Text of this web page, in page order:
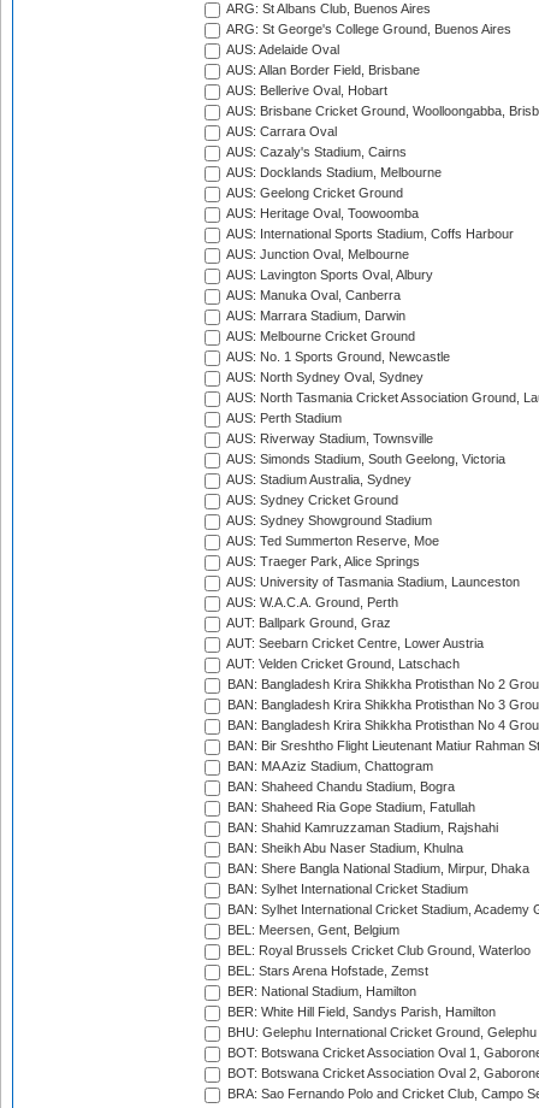
ARG: St Albans Club, Buenos Aires
ARG: St George's College Ground, Buenos Aires
AUS: Adelaide Oval
AUS: Allan Border Field, Brisbane
AUS: Bellerive Oval, Hobart
AUS: Brisbane Cricket Ground, Woolloongabba,
AUS: Carrara Oval
AUS: Cazaly's Stadium, Cairns
AUS: Docklands Stadium, Melbourne
AUS: Geelong Cricket Ground
AUS: Heritage Oval, Toowoomba
AUS: International Sports Stadium, Coffs Harbour
AUS: Junction Oval, Melbourne
AUS: Lavington Sports Oval, Albury
AUS: Manuka Oval, Canberra
AUS: Marrara Stadium, Darwin
AUS: Melbourne Cricket Ground
AUS: No. 1 Sports Ground, Newcastle
AUS: North Sydney Oval, Sydney
AUS: North Tasmania Cricket Association Ground,
AUS: Perth Stadium
AUS: Riverway Stadium, Townsville
AUS: Simonds Stadium, South Geelong, Victoria
AUS: Stadium Australia, Sydney
AUS: Sydney Cricket Ground
AUS: Sydney Showground Stadium
AUS: Ted Summerton Reserve, Moe
AUS: Traeger Park, Alice Springs
AUS: University of Tasmania Stadium, Launceston
AUS: W.A.C.A. Ground, Perth
AUT: Ballpark Ground, Graz
AUT: Seebarn Cricket Centre, Lower Austria
AUT: Velden Cricket Ground, Latschach
BAN: Bangladesh Krira Shikkha Protisthan No 2
BAN: Bangladesh Krira Shikkha Protisthan No 3
BAN: Bangladesh Krira Shikkha Protisthan No 4
BAN: Bir Sreshtho Flight Lieutenant Matiur Rahman
BAN: MA Aziz Stadium, Chattogram
BAN: Shaheed Chandu Stadium, Bogra
BAN: Shaheed Ria Gope Stadium, Fatullah
BAN: Shahid Kamruzzaman Stadium, Rajshahi
BAN: Sheikh Abu Naser Stadium, Khulna
BAN: Shere Bangla National Stadium, Mirpur, Dhaka
BAN: Sylhet International Cricket Stadium
BAN: Sylhet International Cricket Stadium, Academy
BEL: Meersen, Gent, Belgium
BEL: Royal Brussels Cricket Club Ground, Waterloo
BEL: Stars Arena Hofstade, Zemst
BER: National Stadium, Hamilton
BER: White Hill Field, Sandys Parish, Hamilton
BHU: Gelephu International Cricket Ground, Gelephu
BOT: Botswana Cricket Association Oval 1,
BOT: Botswana Cricket Association Oval 2,
BRA: Sao Fernando Polo and Cricket Club, Campo